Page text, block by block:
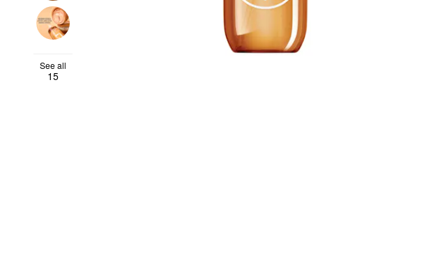
See all
15